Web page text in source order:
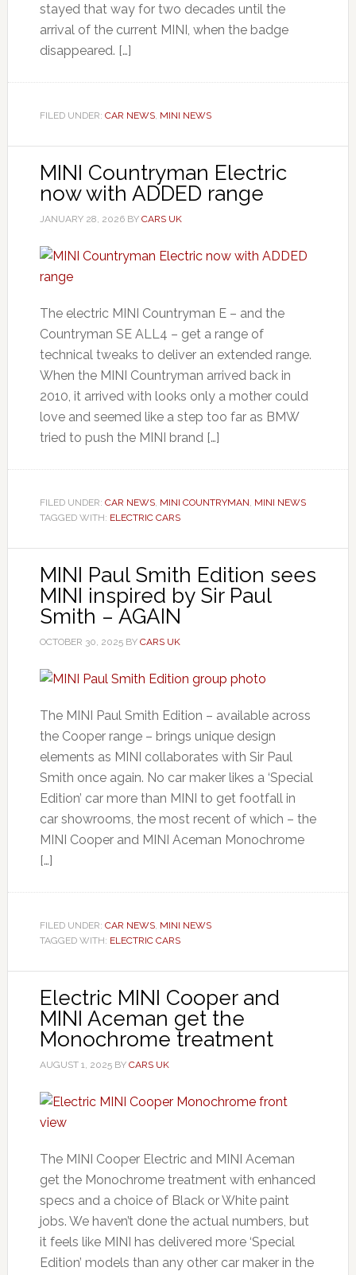
stayed that way for two decades until the
arrival of the current MINI, when the badge
disappeared. […]
FILED UNDER: CAR NEWS, MINI NEWS
MINI Countryman Electric
now with ADDED range
JANUARY 28, 2026BY CARS UK
The electric MINI Countryman E – and the
Countryman SE ALL4 – get a range of
technical tweaks to deliver an extended range.
When the MINI Countryman arrived back in
2010, it arrived with looks only a mother could
love and seemed like a step too far as BMW
tried to push the MINI brand […]
FILED UNDER: CAR NEWS, MINI COUNTRYMAN, MINI NEWS
TAGGED WITH: ELECTRIC CARS
MINI Paul Smith Edition sees
MINI inspired by Sir Paul
Smith – AGAIN
OCTOBER 30, 2025BY CARS UK
The MINI Paul Smith Edition – available across
the Cooper range – brings unique design
elements as MINI collaborates with Sir Paul
Smith once again. No car maker likes a ‘Special
Edition’ car more than MINI to get footfall in
car showrooms, the most recent of which – the
MINI Cooper and MINI Aceman Monochrome
[…]
FILED UNDER: CAR NEWS, MINI NEWS
TAGGED WITH: ELECTRIC CARS
Electric MINI Cooper and
MINI Aceman get the
Monochrome treatment
AUGUST 1, 2025BY CARS UK
The MINI Cooper Electric and MINI Aceman
get the Monochrome treatment with enhanced
specs and a choice of Black or White paint
jobs. We haven’t done the actual numbers, but
it feels like MINI has delivered more ‘Special
Edition’ models than any other car maker in the